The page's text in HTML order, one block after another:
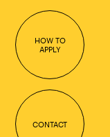
HOW TO
APPLY
CONTACT